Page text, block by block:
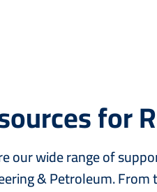
for
our wide range of
& Petroleum.